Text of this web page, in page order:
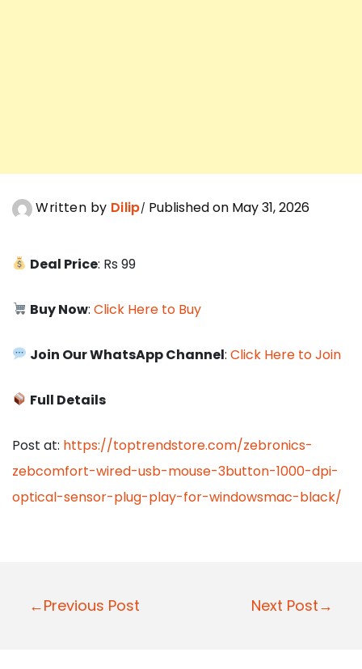
Written by Dilip Published on May 31, 2026
Deal Price: Rs 99
Buy Now:Click Here to Buy
Join Our WhatsApp Channel:Click Here to Join
Full Details
Post at: https://toptrendstore.com/zebronics-
zebcomfort-wired-usb-mouse-3button-1000-dpi-
optical-sensor-plug-play-for-windowsmac-black/
P
←Previous Post Next Post→